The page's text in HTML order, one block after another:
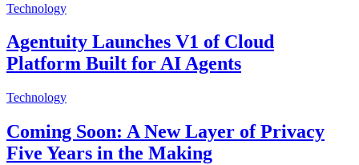
Technology
Agentuity Launches V1 of Cloud
Platform Built for AI Agents
Technology
Coming Soon: A New Layer of Privacy
Five Years in the Making